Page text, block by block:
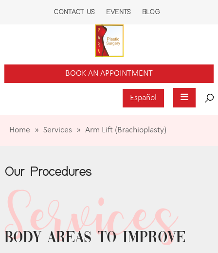
CONTACT US EVENTS BLOG
BOOK AN APPOINTMENT
Español
Home » Services » Arm Lift (Brachioplasty)
Our Procedures
Body areas to improve